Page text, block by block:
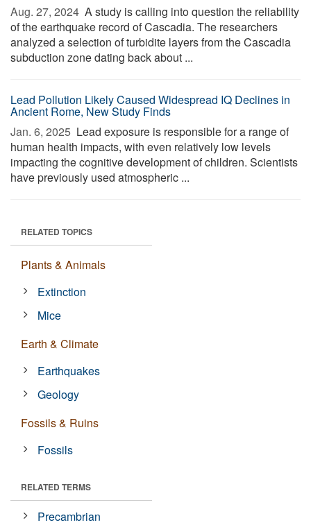
Aug. 27, 2024  A study is calling into question the reliability
of the earthquake record of Cascadia. The researchers
analyzed a selection of turbidite layers from the Cascadia
subduction zone dating back about ...
Lead Pollution Likely Caused Widespread IQ Declines in
Ancient Rome, New Study Finds
Jan. 6, 2025  Lead exposure is responsible for a range of
human health impacts, with even relatively low levels
impacting the cognitive development of children. Scientists
have previously used atmospheric ...
RELATED TOPICS
Plants & Animals
Extinction
Mice
Earth & Climate
Earthquakes
Geology
Fossils & Ruins
Fossils
RELATED TERMS
Precambrian